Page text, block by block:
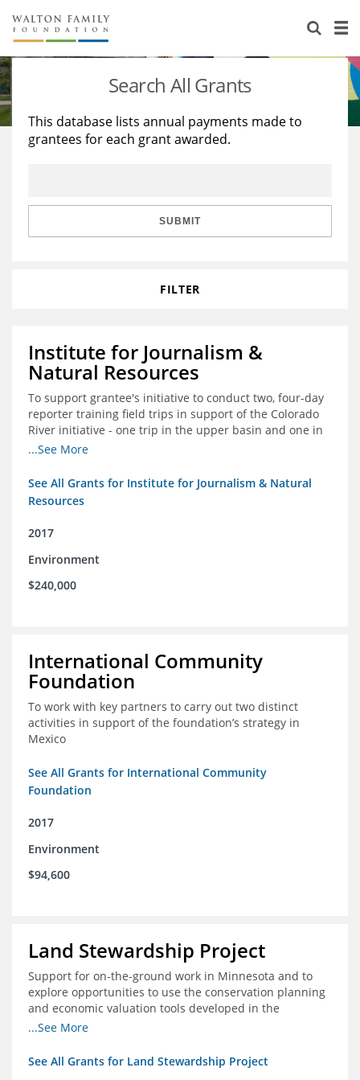
About Us
Staff
Reports & Financials
Stories
Education
Learning
Search All Grants
This database lists annual payments made to
grantees for each grant awarded.
SUBMIT
FILTER
Institute for Journalism &
Natural Resources
To support grantee's initiative to conduct two, four-day
reporter training field trips in support of the Colorado
River initiative - one trip in the upper basin and one in
the lower basin.
...See More
See All Grants for Institute for Journalism & Natural
Resources
2017
Environment
$240,000
International Community
Foundation
To work with key partners to carry out two distinct
activities in support of the foundation’s strategy in
Mexico
See All Grants for International Community
Foundation
2017
Environment
$94,600
Land Stewardship Project
Support for on-the-ground work in Minnesota and to
explore opportunities to use the conservation planning
and economic valuation tools developed in the
Chippewa Watershed in watersheds in Iowa and Illinois
...See More
See All Grants for Land Stewardship Project